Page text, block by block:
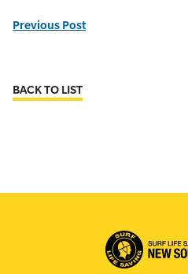
Previous Post
BACK TO LIST